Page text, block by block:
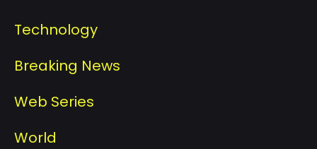
Technology
Breaking News
Web Series
World